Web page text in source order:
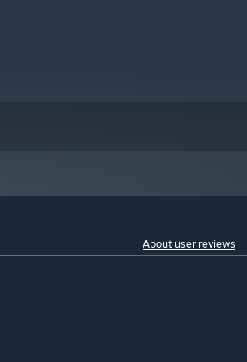
About user reviews